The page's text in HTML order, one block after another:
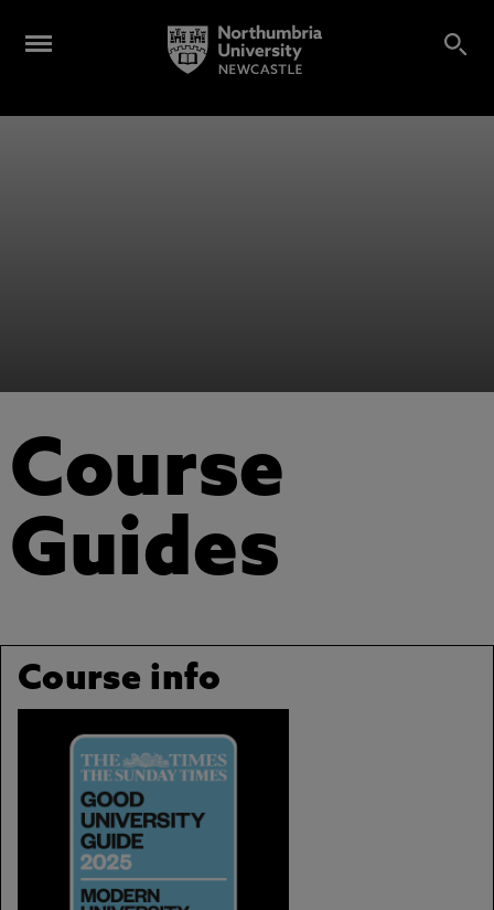
Course
Guides
Course info